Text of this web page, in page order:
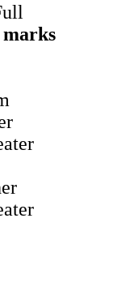
marks